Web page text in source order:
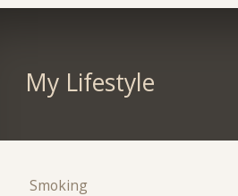
My Lifestyle
Smoking